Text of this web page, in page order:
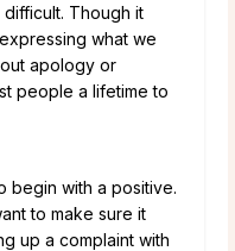
Though it
what we
apology or
people a lifetime to
begin with a positive.
to make sure it
up a complaint with